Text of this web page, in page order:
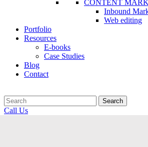
CONTENT
Inbound
Web editing
Portfolio
Resources
E-books
Case Studies
Blog
Contact
Search
Call Us